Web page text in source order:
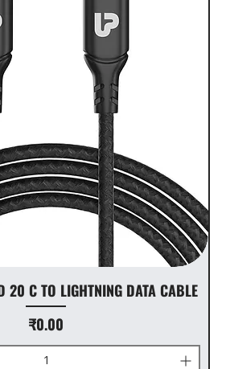
20 C TO LIGHTNING DATA CABLE
Price
₹0.00